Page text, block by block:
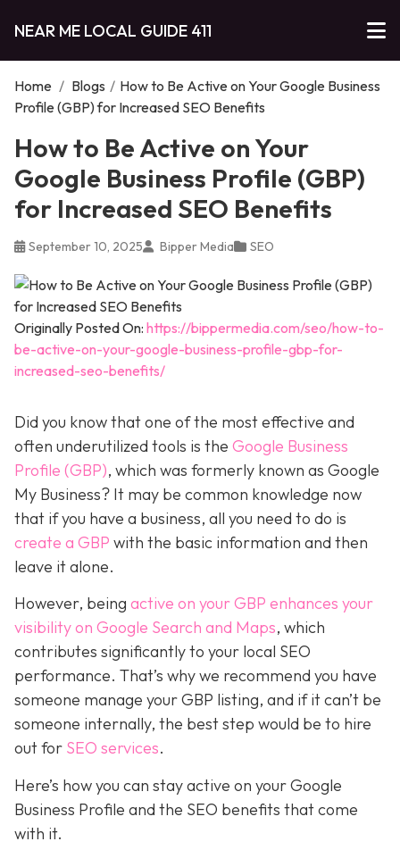
NEAR ME LOCAL GUIDE 411
Home / Blogs / How to Be Active on Your Google Business
Profile (GBP) for Increased SEO Benefits
How to Be Active on Your
Google Business Profile (GBP)
for Increased SEO Benefits
September 10, 2025 Bipper Media SEO
Originally Posted On: https://bippermedia.com/seo/how-to-
be-active-on-your-google-business-profile-gbp-for-
increased-seo-benefits/
Did you know that one of the most effective and
often underutilized tools is the Google Business
Profile (GBP), which was formerly known as Google
My Business? It may be common knowledge now
that if you have a business, all you need to do is
create a GBP with the basic information and then
leave it alone.
However, being active on your GBP enhances your
visibility on Google Search and Maps, which
contributes significantly to your local SEO
performance. That’s why we recommend you have
someone manage your GBP listing, and if it can’t be
someone internally, the best step would be to hire
out for SEO services.
Here’s how you can stay active on your Google
Business Profile and the SEO benefits that come
with it.